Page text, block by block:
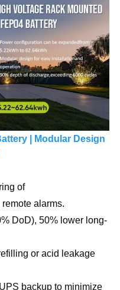
| Modular Design
of
alarms.
DoD), 50% lower long-
or acid leakage
backup to minimize